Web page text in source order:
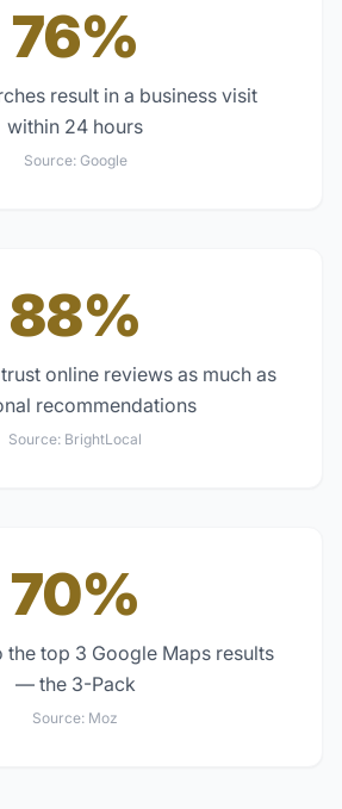
76%
result in a business visit
within 24 hours
Source: Google
88%
online reviews as much as
recommendations
Source: BrightLocal
70%
top 3 Google Maps results
— the 3-Pack
Source: Moz